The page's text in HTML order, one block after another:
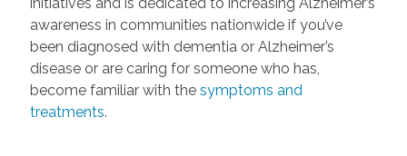
awareness in communities nationwide if you’ve
been diagnosed with dementia or Alzheimer’s
disease or are caring for someone who has,
become familiar with the symptoms and
treatments.